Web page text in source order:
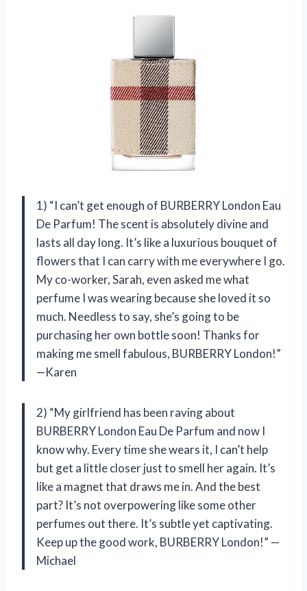
1) “I can’t get enough of BURBERRY London Eau
De Parfum! The scent is absolutely divine and
lasts all day long. It’s like a luxurious bouquet of
flowers that I can carry with me everywhere I go.
My co-worker, Sarah, even asked me what
perfume I was wearing because she loved it so
much. Needless to say, she’s going to be
purchasing her own bottle soon! Thanks for
making me smell fabulous, BURBERRY London!”
—Karen
2) “My girlfriend has been raving about
BURBERRY London Eau De Parfum and now I
know why. Every time she wears it, I can’t help
but get a little closer just to smell her again. It’s
like a magnet that draws me in. And the best
part? It’s not overpowering like some other
perfumes out there. It’s subtle yet captivating.
Keep up the good work, BURBERRY London!” —
Michael